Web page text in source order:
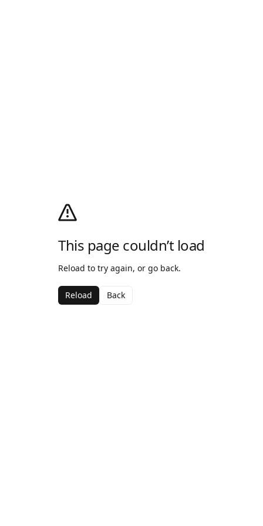
This page couldn’t load
Reload to try again, or go back.
Reload Back